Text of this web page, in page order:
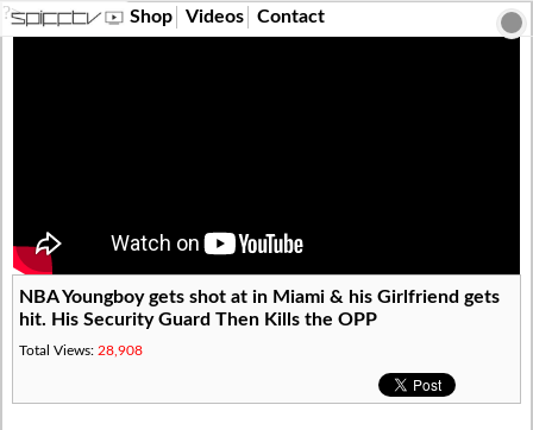
?> Shop Videos Contact
NBA Youngboy gets shot at in Miami & his Girlfriend gets
hit. His Security Guard Then Kills the OPP
Total Views: 28,908